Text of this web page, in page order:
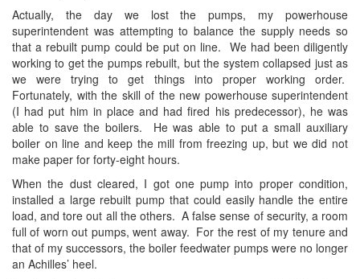
Actually, the day we lost the pumps, my powerhouse
superintendent was attempting to balance the supply needs so
that a rebuilt pump could be put on line. We had been diligently
working to get the pumps rebuilt, but the system collapsed just as
we were trying to get things into proper working order.
Fortunately, with the skill of the new powerhouse superintendent
(I had put him in place and had fired his predecessor), he was
able to save the boilers. He was able to put a small auxiliary
boiler on line and keep the mill from freezing up, but we did not
make paper for forty-eight hours.
When the dust cleared, I got one pump into proper condition,
installed a large rebuilt pump that could easily handle the entire
load, and tore out all the others. A false sense of security, a room
full of worn out pumps, went away. For the rest of my tenure and
that of my successors, the boiler feedwater pumps were no longer
an Achilles’ heel.